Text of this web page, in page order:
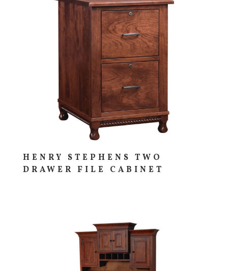
HENRY STEPHENS TWO
DRAWER FILE CABINET